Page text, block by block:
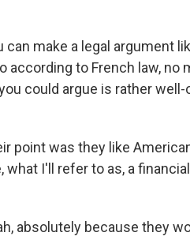
can make a legal argument
according to French law, no
could argue is rather
point was they like
what I'll refer to as, a
absolutely because they